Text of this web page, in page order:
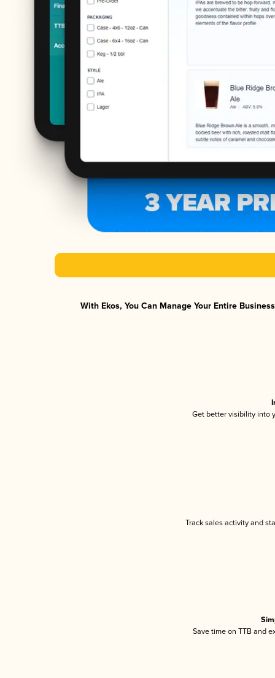
With Ekos, You Can Manage Your Entire
Get better visibility into
Track sales activity and
Save time on TTB and